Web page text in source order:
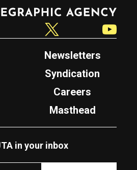
Newsletters
Syndication
Careers
Masthead
in your inbox